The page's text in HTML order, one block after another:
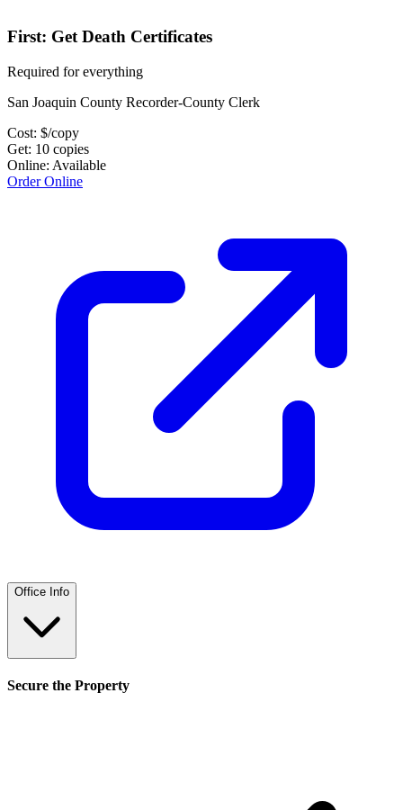
First: Get Death Certificates
Required for everything
San Joaquin County Recorder-County Clerk
Cost: $/copy
Get: 10 copies
Online: Available
Order Online
Office Info
Secure the Property